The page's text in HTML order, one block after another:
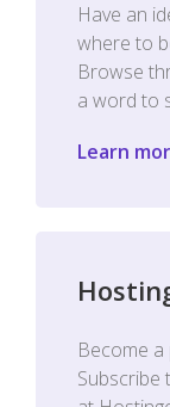
Have an
where to
Browse
a word to
Learn
Become
Subscribe